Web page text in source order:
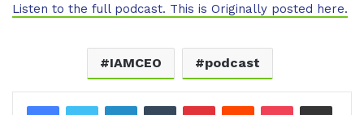
Listen to the full podcast. This is Originally posted here.
IAMCEO podcast
LinkedInTumblrPinterestReddit Pocket Share via Email